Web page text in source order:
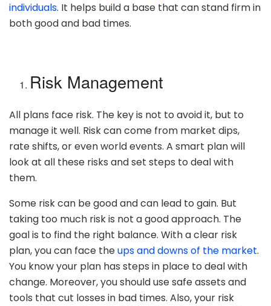
individuals. It helps build a base that can stand firm in
both good and bad times.
Risk Management
All plans face risk. The key is not to avoid it, but to
manage it well. Risk can come from market dips,
rate shifts, or even world events. A smart plan will
look at all these risks and set steps to deal with
them.
Some risk can be good and can lead to gain. But
taking too much risk is not a good approach. The
goal is to find the right balance. With a clear risk
plan, you can face theups and downs of the market.
You know your plan has steps in place to deal with
change. Moreover, you should use safe assets and
tools that cut losses in bad times. Also, your risk